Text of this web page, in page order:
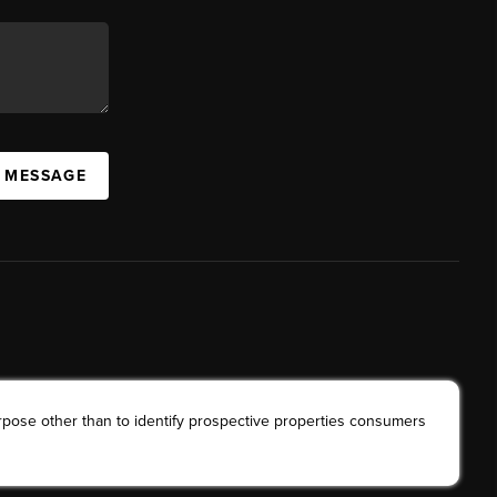
other than to identify prospective properties consumers